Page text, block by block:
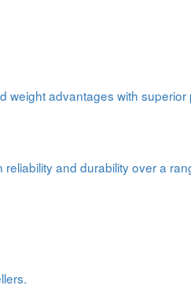
advantages with
and durability over a